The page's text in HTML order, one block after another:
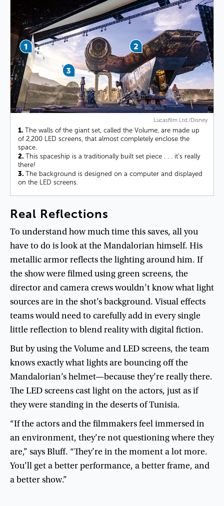
Lucasfilm Ltd./Disney
1.
The walls of the giant set, called the Volume, are made up
of 2,200 LED screens, that almost completely enclose the
space.
2.
This spaceship is a traditionally built set piece . . . it’s really
there!
3.
The background is designed on a computer and displayed
on the LED screens.
Real Reflections
To understandhowmuchtime thissaves, allyou
have to do islookatthe Mandalorian himself. His
metallicarmorreflectsthe lightingaroundhim. If
the showwere filmedusinggreen screens, the
directorandcameracrewswouldn’tknowwhatlight
sourcesare in the shot’sbackground.Visualeffects
teamswouldneedto carefullyaddin everysingle
little reflection to blendrealitywithdigitalfiction.
Butbyusingthe Volume andLEDscreens, the team
knowsexactlywhatlightsare bouncingoffthe
Mandalorian’shelmet—because they’re reallythere.
The LEDscreenscastlighton the actors, justasif
theywere standingin the desertsofTunisia.
“Ifthe actorsandthe filmmakersfeelimmersedin
an environment, they’re notquestioningwhere they
are,” saysBluff. “They’re in the momentalotmore.
You’llgetabetterperformance, abetterframe, and
abettershow.”